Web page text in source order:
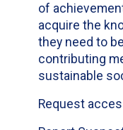
of
acquire the
they need to
contributing
sustainable
Request